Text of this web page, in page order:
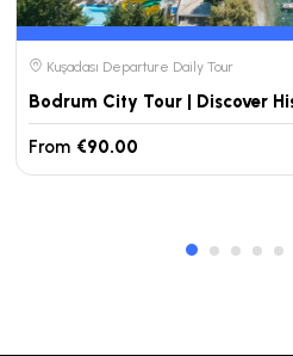
Kuşadası Departure Daily Tour
From €90.00